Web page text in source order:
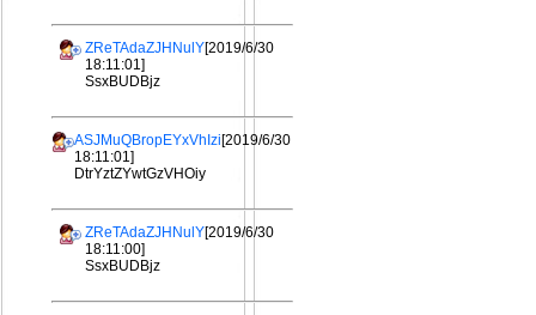
ZReTAdaZJHNulY[2019/6/30
18:11:01]
SsxBUDBjz
ASJMuQBropEYxVhIzi[2019/6/30
18:11:01]
DtrYztZYwtGzVHOiy
ZReTAdaZJHNulY[2019/6/30
18:11:00]
SsxBUDBjz